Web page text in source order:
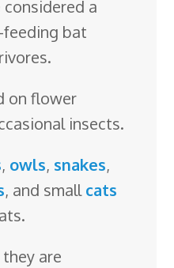
considered a
bat
on flower
insects.
, owls, snakes,
, and smallcats
are